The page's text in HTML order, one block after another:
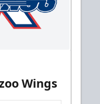
Wings